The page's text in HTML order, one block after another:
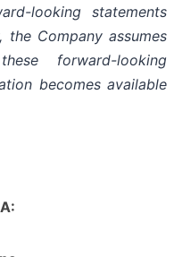
looking statements
Company assumes
forward-looking
becomes available